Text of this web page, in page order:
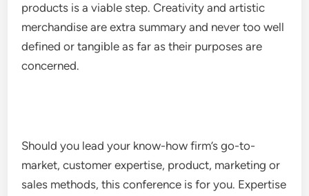
products is a viable step. Creativity and artistic
merchandise are extra summary and never too well
defined or tangible as far as their purposes are
concerned.
Should you lead your know-how firm’s go-to-
market, customer expertise, product, marketing or
sales methods, this conference is for you. Expertise